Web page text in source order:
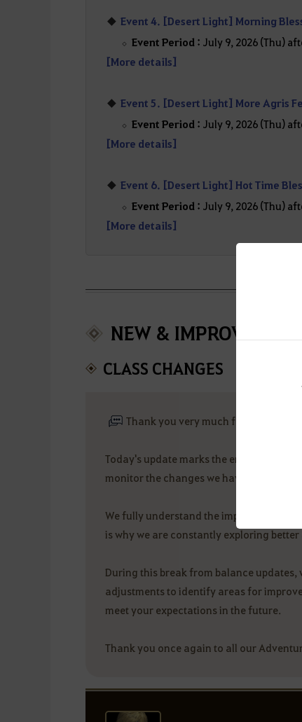
Event 4. [Desert Light] Morning
Event Period : July 9, 2026 (Thu)
[More details]
Event 5. [Desert Light] More Agris
Event Period : July 9, 2026 (Thu)
[More details]
Event 6. [Desert Light] Hot Time
Event Period : July 9, 2026 (Thu)
[More details]
NEW &
CLASS CHANGES
Thank you very much for your
Today's update marks the end of this
monitor the changes we have made and
We fully understand the importance of
is why we are constantly exploring better
During this break from balance
adjustments to identify areas for
meet your expectations in the future.
Thank you once again to all our